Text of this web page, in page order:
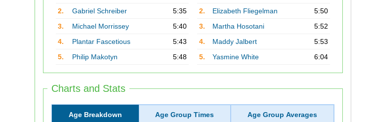
2.
Gabriel Schreiber
5:35
3.
Michael Morrissey
5:40
4.
Plantar Fascetious
5:43
5.
Philip Makotyn 5:48
2.
Elizabeth Fliegelman
5:50
3.
Martha Hosotani
5:52
4.
Maddy Jalbert
5:53
5.
Yasmine White 6:04
Charts and Stats
Age Breakdown Age Group Times Age Group Averages